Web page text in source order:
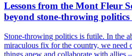
Lessons from the Mont Fleur
beyond stone-throwing
Stone-throwing politics is futile. In the
miraculous fix for the country, we need
things anew and collaborate with allies